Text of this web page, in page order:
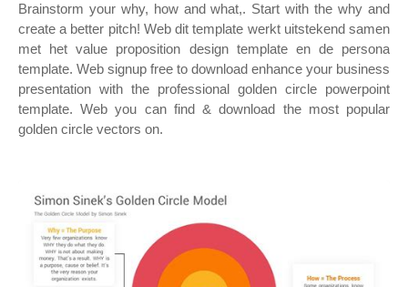
Brainstorm your why, how and what,. Start with the why and
create a better pitch! Web dit template werkt uitstekend samen
met het value proposition design template en de persona
template. Web signup free to download enhance your business
presentation with the professional golden circle powerpoint
template. Web you can find & download the most popular
golden circle vectors on.